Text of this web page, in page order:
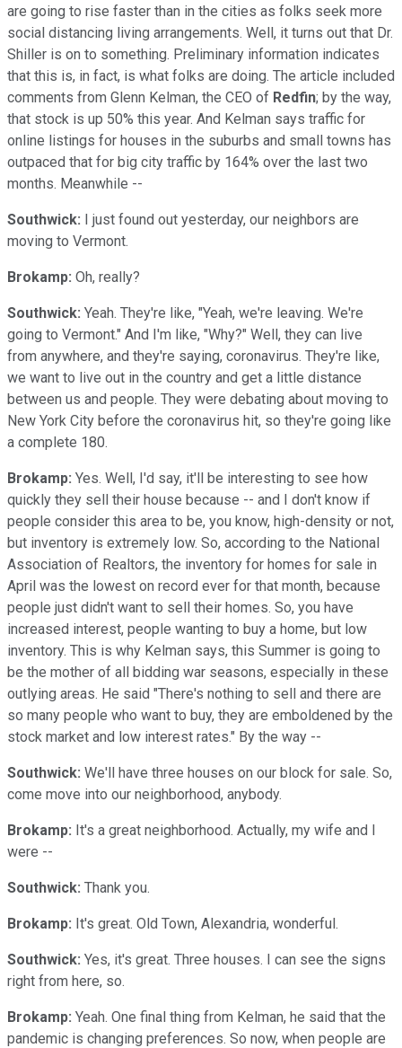
are going to rise faster than in the cities as folks seek more
social distancing living arrangements. Well, it turns out that Dr.
Shiller is on to something. Preliminary information indicates
that this is, in fact, is what folks are doing. The article included
comments from Glenn Kelman, the CEO of Redfin; by the way,
that stock is up 50% this year. And Kelman says traffic for
online listings for houses in the suburbs and small towns has
outpaced that for big city traffic by 164% over the last two
months. Meanwhile --
Southwick: I just found out yesterday, our neighbors are
moving to Vermont.
Brokamp: Oh, really?
Southwick: Yeah. They're like, "Yeah, we're leaving. We're
going to Vermont." And I'm like, "Why?" Well, they can live
from anywhere, and they're saying, coronavirus. They're like,
we want to live out in the country and get a little distance
between us and people. They were debating about moving to
New York City before the coronavirus hit, so they're going like
a complete 180.
Brokamp: Yes. Well, I'd say, it'll be interesting to see how
quickly they sell their house because -- and I don't know if
people consider this area to be, you know, high-density or not,
but inventory is extremely low. So, according to the National
Association of Realtors, the inventory for homes for sale in
April was the lowest on record ever for that month, because
people just didn't want to sell their homes. So, you have
increased interest, people wanting to buy a home, but low
inventory. This is why Kelman says, this Summer is going to
be the mother of all bidding war seasons, especially in these
outlying areas. He said "There's nothing to sell and there are
so many people who want to buy, they are emboldened by the
stock market and low interest rates." By the way --
Southwick: We'll have three houses on our block for sale. So,
come move into our neighborhood, anybody.
Brokamp: It's a great neighborhood. Actually, my wife and I
were --
Southwick: Thank you.
Brokamp: It's great. Old Town, Alexandria, wonderful.
Southwick: Yes, it's great. Three houses. I can see the signs
right from here, so.
Brokamp: Yeah. One final thing from Kelman, he said that the
pandemic is changing preferences. So now, when people are